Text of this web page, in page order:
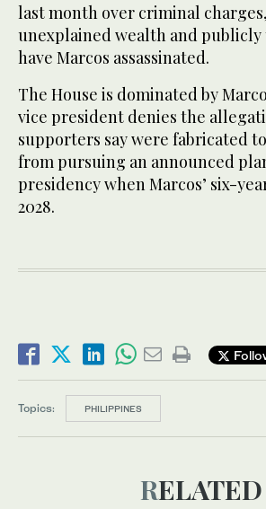
last month over criminal
unexplained wealth and
have Marcos assassinated.
The House is dominated by
vice president denies the
supporters say were fabricated
from pursuing an announced
presidency when Marcos’ six-
2028.
Topics: PHILIPPINES
RELATED